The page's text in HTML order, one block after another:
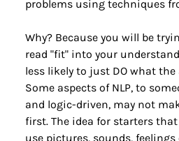
problems using techniques
Why? Because you will be
read "fit" into your
less likely to just DO what
Some aspects of NLP, to
and logic-driven, may not
first. The idea for starters
use pictures, sounds, feelings